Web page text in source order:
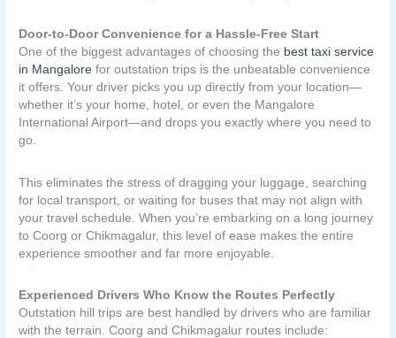
Door-to-Door Convenience for a Hassle-Free Start
One of the biggest advantages of choosing the best taxi service
in Mangalore for outstation trips is the unbeatable convenience
it offers. Your driver picks you up directly from your location—
whether it’s your home, hotel, or even the Mangalore
International Airport—and drops you exactly where you need to
go.
This eliminates the stress of dragging your luggage, searching
for local transport, or waiting for buses that may not align with
your travel schedule. When you’re embarking on a long journey
to Coorg or Chikmagalur, this level of ease makes the entire
experience smoother and far more enjoyable.
Experienced Drivers Who Know the Routes Perfectly
Outstation hill trips are best handled by drivers who are familiar
with the terrain. Coorg and Chikmagalur routes include: